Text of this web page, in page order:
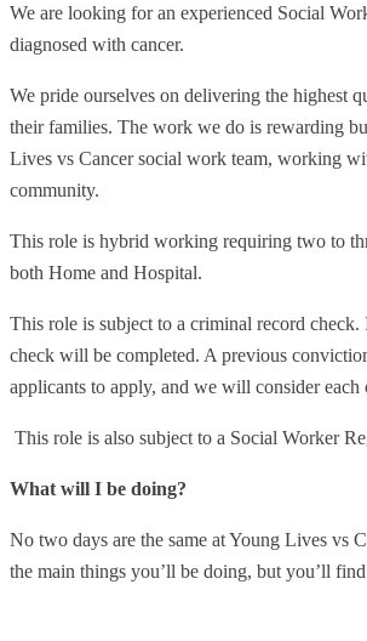
We are looking for an experienced Social
diagnosed with cancer.
We pride ourselves on delivering the highest
their families. The work we do is rewarding
Lives vs Cancer social work team, working
community.
This role is hybrid working requiring two to
both Home and Hospital.
This role is subject to a criminal record
check will be completed. A previous
applicants to apply, and we will consider each
This role is also subject to a Social Worker
What will I be doing?
No two days are the same at Young Lives vs
the main things you’ll be doing, but you’ll